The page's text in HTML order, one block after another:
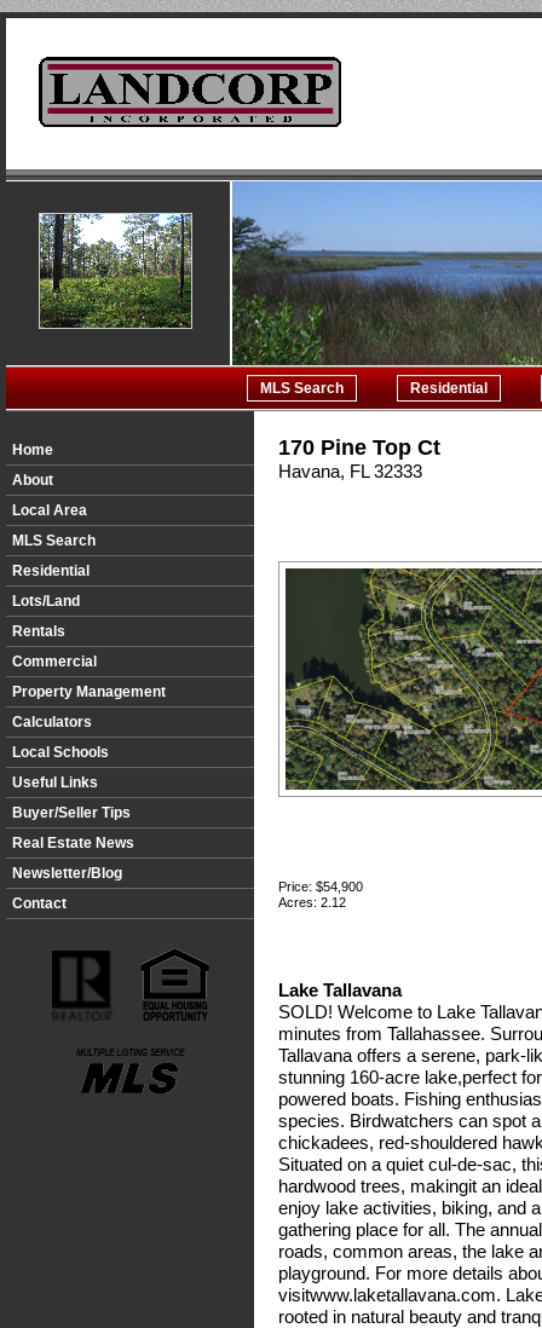
MLS Search Residential
Home
About
Local Area
MLS Search
Residential
Lots/Land
Rentals
Commercial
Property Management
Calculators
Local Schools
Useful Links
Buyer/Seller Tips
Real Estate News
Newsletter/Blog
Contact
170 Pine Top Ct
Havana, FL 32333
Price: $54,900
Acres: 2.12
Lake Tallavana
SOLD! Welcome to Lake
minutes from Tallahassee.
Tallavana offers a serene, park-
stunning 160-acre lake,perfect
powered boats. Fishing
species. Birdwatchers can spot
chickadees, red-shouldered
Situated on a quiet cul-de-sac,
hardwood trees, makingit an
enjoy lake activities, biking, and
gathering place for all. The
roads, common areas, the lake
playground. For more details
visitwww.laketallavana.com.
rooted in natural beauty and